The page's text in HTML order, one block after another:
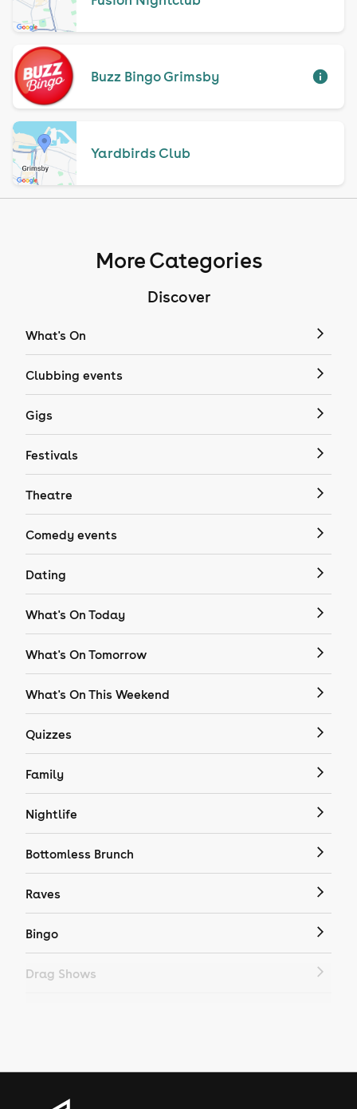
Buzz Bingo Grimsby
Yardbirds Club
More Categories
Discover
What's On
Clubbing events
Gigs
Festivals
Theatre
Comedy events
Dating
What's On Today
What's On Tomorrow
What's On This Weekend
Quizzes
Family
Nightlife
Bottomless Brunch
Raves
Bingo
Drag Shows